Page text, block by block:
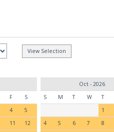
F
S
4
5
11
12
Oct - 2026
S
M T W T
1
4
5 6 7 8